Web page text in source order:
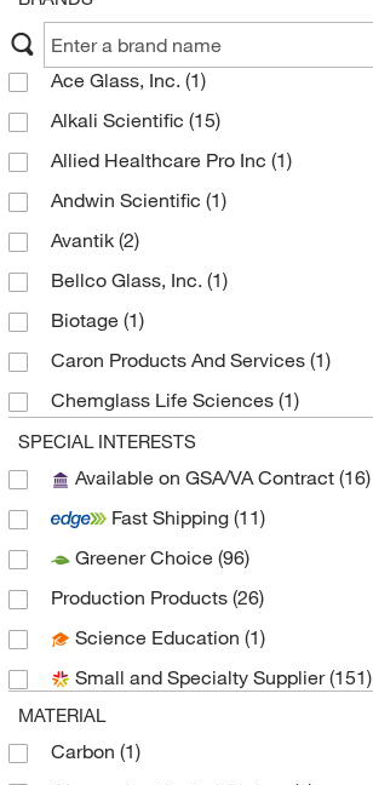
Ace Glass, Inc. (1)
Alkali Scientific (15)
Allied Healthcare Pro Inc (1)
Andwin Scientific (1)
Avantik (2)
Bellco Glass, Inc. (1)
Biotage (1)
Caron Products And Services (1)
Chemglass Life Sciences (1)
Cole-Parmer(3)
Creative Bioarray(1)
Dynalab Corporation(2)
Electron Microscopy Sciences
Fisherbrand(2)
Foxx Life Sciences(91)
Grainger(9)
Inmark Inc
Justrite Manufacturing Co
SPECIAL INTERESTS
Available on GSA/VA Contract (16)
Fast Shipping (11)
Greener Choice (96)
Production Products (26)
Science Education (1)
Small and Specialty Supplier(151)
MATERIAL
Carbon (1)